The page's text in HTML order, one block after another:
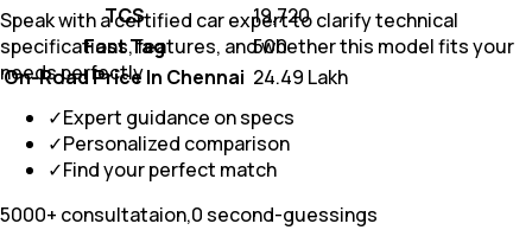
TCS
₹ 19,720
Fast Tag
₹ 500
On-Road Price In Chennai ₹ 24.49 Lakh
Speak with a certified car expert to clarify technical
specifications, features, and whether this model fits your
needs perfectly
✓Expert guidance on specs
✓Personalized comparison
✓Find your perfect match
5000+ consultataion,0 second-guessings